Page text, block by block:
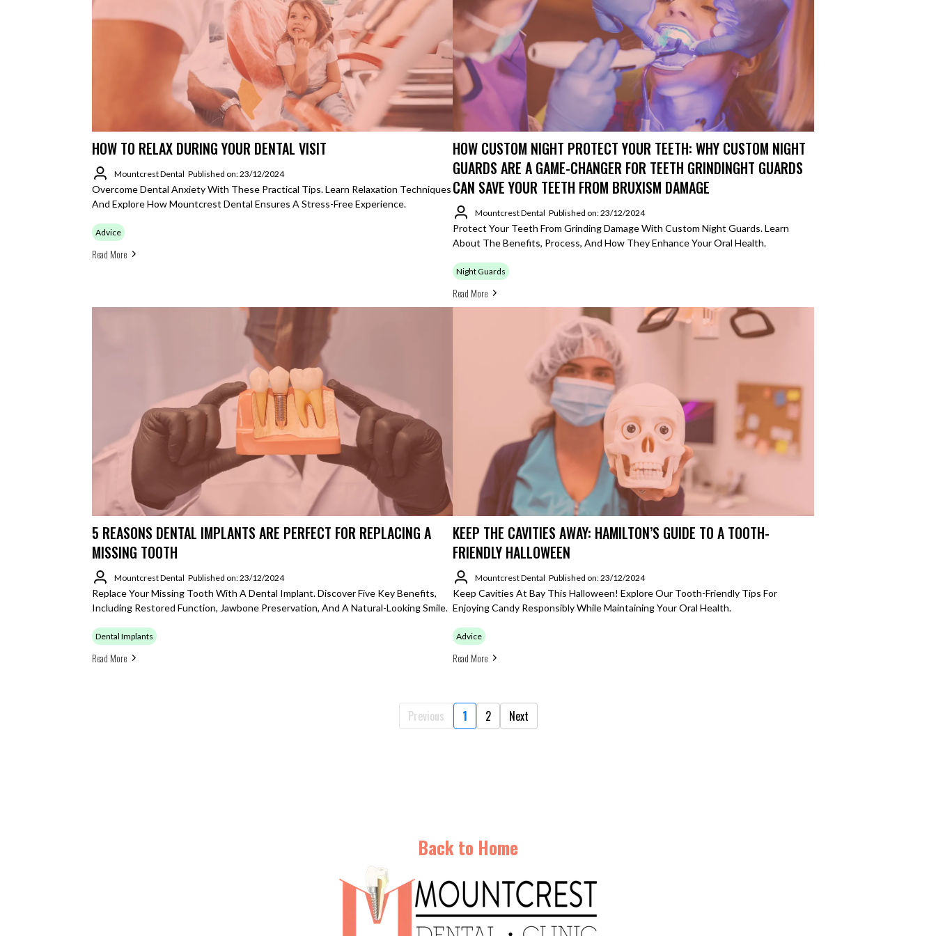
HOW TO RELAX DURING YOUR DENTAL VISIT
Mountcrest Dental Published on: 23/12/2024
Overcome Dental Anxiety With These Practical Tips. Learn Relaxation Techniques
And Explore How Mountcrest Dental Ensures A Stress-Free Experience.
Advice
Read More
HOW CUSTOM NIGHT PROTECT YOUR TEETH: WHY CUSTOM NIGHT
GUARDS ARE A GAME-CHANGER FOR TEETH GRINDINGHT GUARDS
CAN SAVE YOUR TEETH FROM BRUXISM DAMAGE
Mountcrest Dental Published on: 23/12/2024
Protect Your Teeth From Grinding Damage With Custom Night Guards. Learn
About The Benefits, Process, And How They Enhance Your Oral Health.
Night Guards
Read More
5 REASONS DENTAL IMPLANTS ARE PERFECT FOR REPLACING A
MISSING TOOTH
Mountcrest Dental Published on: 23/12/2024
Replace Your Missing Tooth With A Dental Implant. Discover Five Key Benefits,
Including Restored Function, Jawbone Preservation, And A Natural-Looking Smile.
Dental Implants
Read More
KEEP THE CAVITIES AWAY: HAMILTON’S GUIDE TO A TOOTH-
FRIENDLY HALLOWEEN
Mountcrest Dental Published on: 23/12/2024
Keep Cavities At Bay This Halloween! Explore Our Tooth-Friendly Tips For
Enjoying Candy Responsibly While Maintaining Your Oral Health.
Advice
Read More
Previous 1 2 Next
Back to Home